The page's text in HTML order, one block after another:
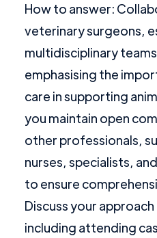
How to answer:
veterinary surgeons,
multidisciplinary
emphasising the
care in supporting
you maintain open
other professionals,
nurses, specialists,
to ensure
Discuss your
including attending